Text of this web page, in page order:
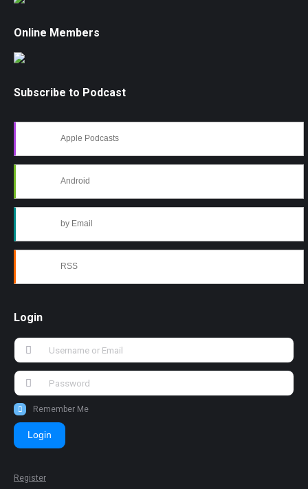
Online Members
Subscribe to Podcast
Apple Podcasts
Android
by Email
RSS
Login
Remember Me
Login
Register